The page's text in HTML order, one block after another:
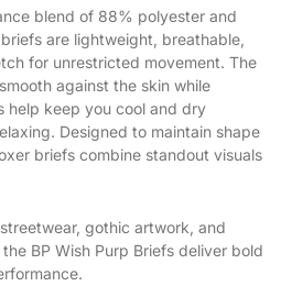
blend of 88% polyester and
are lightweight, breathable,
for unrestricted movement. The
against the skin while
help keep you cool and dry
Designed to maintain shape
briefs combine standout visuals
gothic artwork, and
BP Wish Purp Briefs deliver bold